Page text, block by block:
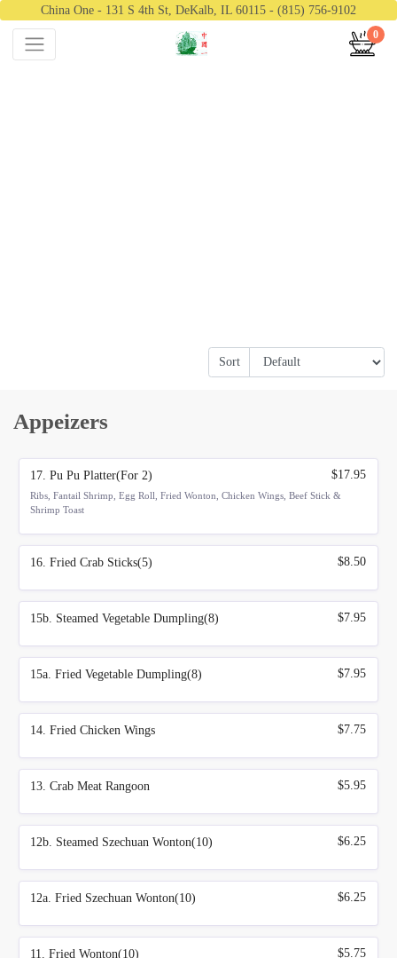
China One - 131 S 4th St, DeKalb, IL 60115 - (815) 756-9102
0
Sort
Appeizers
17. Pu Pu Platter(For 2)
Ribs, Fantail Shrimp, Egg Roll, Fried Wonton, Chicken Wings, Beef Stick &
Shrimp Toast
$17.95
16. Fried Crab Sticks(5) $8.50
15b. Steamed Vegetable Dumpling(8) $7.95
15a. Fried Vegetable Dumpling(8) $7.95
14. Fried Chicken Wings $7.75
13. Crab Meat Rangoon $5.95
12b. Steamed Szechuan Wonton(10) $6.25
12a. Fried Szechuan Wonton(10) $6.25
11. Fried Wonton(10) $5.75